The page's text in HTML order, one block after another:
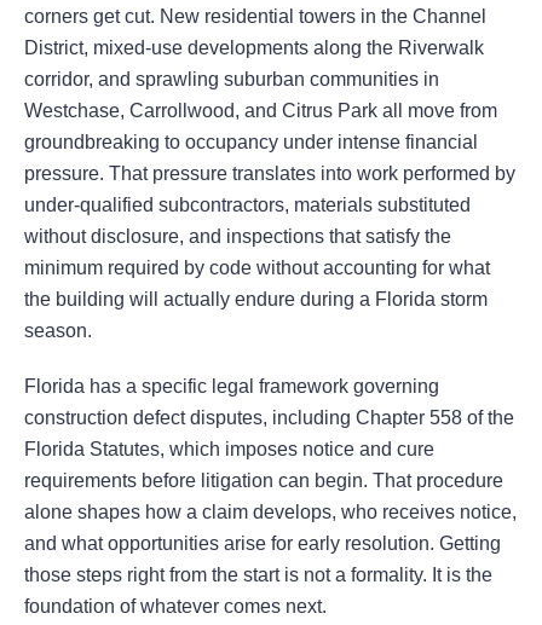
corners get cut. New residential towers in the Channel
District, mixed-use developments along the Riverwalk
corridor, and sprawling suburban communities in
Westchase, Carrollwood, and Citrus Park all move from
groundbreaking to occupancy under intense financial
pressure. That pressure translates into work performed by
under-qualified subcontractors, materials substituted
without disclosure, and inspections that satisfy the
minimum required by code without accounting for what
the building will actually endure during a Florida storm
season.
Florida has a specific legal framework governing
construction defect disputes, including Chapter 558 of the
Florida Statutes, which imposes notice and cure
requirements before litigation can begin. That procedure
alone shapes how a claim develops, who receives notice,
and what opportunities arise for early resolution. Getting
those steps right from the start is not a formality. It is the
foundation of whatever comes next.